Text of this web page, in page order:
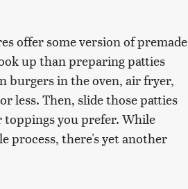
offer some version of premade
up than preparing patties
burgers in the oven, air fryer,
less. Then, slide those patties
you prefer. While
process, there's yet another